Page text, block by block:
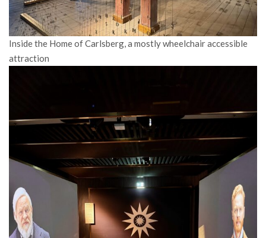
Inside the Home of Carlsberg, a mostly wheelchair accessible
attraction